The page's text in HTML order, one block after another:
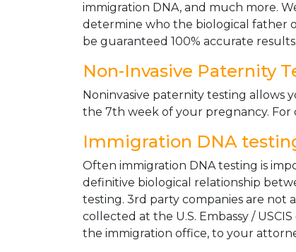
immigration DNA, and much more.
determine who the biological father
be guaranteed 100% accurate results.
Non-Invasive Paternity
Noninvasive paternity testing allows
the 7th week of your pregnancy. For
Immigration DNA
Often immigration DNA testing is
definitive biological relationship
testing. 3rd party companies are not
collected at the U.S. Embassy /
the immigration office, to your